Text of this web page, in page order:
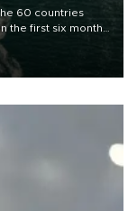
60 countries
the first six months
and